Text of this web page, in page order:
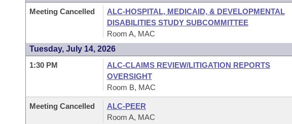
House Roll Call
Meeting Cancelled
ALC-HOSPITAL, MEDICAID, & DEVELOPMENTAL
DISABILITIES STUDY SUBCOMMITTEE
Room A, MAC
Tuesday, July 14, 2026
1:30 PM
ALC-CLAIMS REVIEW/LITIGATION REPORTS
OVERSIGHT
Room B, MAC
Meeting Cancelled
ALC-PEER
Room A, MAC